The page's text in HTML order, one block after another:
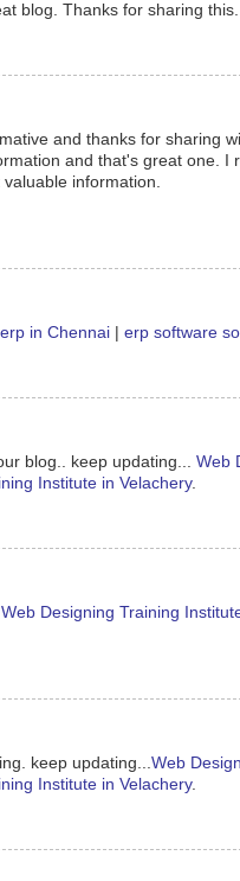
blog. Thanks for sharing this.
and thanks for sharing
and that's great one. I
information.
in Chennai
erp software
blog.. keep updating... Web
Institute in Velachery.
Web Designing Training
keep updating...Web
Institute in Velachery.